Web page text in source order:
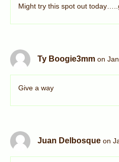
Might try this spot out
Ty Boogie3mm on
Give a way
Juan Delbosque on